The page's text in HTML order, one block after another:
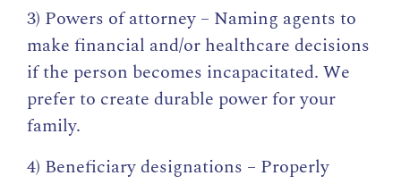
3) Powers of attorney – Naming agents to
make financial and/or healthcare decisions
if the person becomes incapacitated. We
prefer to create durable power for your
family.
4) Beneficiary designations – Properly